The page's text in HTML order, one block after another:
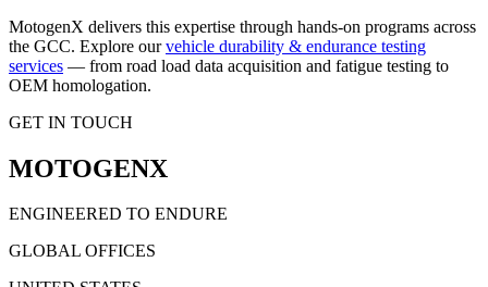
MotogenX delivers this expertise through hands-on programs across
the GCC. Explore our vehicle durability & endurance testing
services — from road load data acquisition and fatigue testing to
OEM homologation.
GET IN TOUCH
MOTOGENX
ENGINEERED TO ENDURE
GLOBAL OFFICES